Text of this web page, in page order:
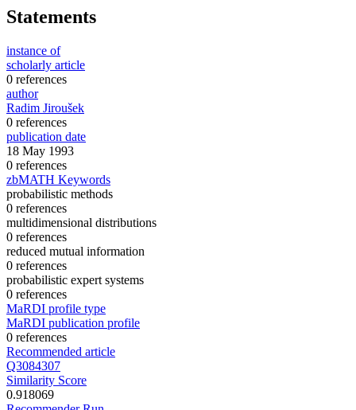
Statements
instance of
scholarly article
0 references
author
Radim Jiroušek
0 references
publication date
18 May 1993
0 references
zbMATH Keywords
probabilistic methods
0 references
multidimensional distributions
0 references
reduced mutual information
0 references
probabilistic expert systems
0 references
MaRDI profile type
MaRDI publication profile
0 references
Recommended article
Q3084307
Similarity Score
0.918069